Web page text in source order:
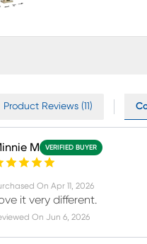
Product Reviews (11)
M VERIFIED BUYER
On Apr 11, 2026
it very different.
On Jun 6, 2026